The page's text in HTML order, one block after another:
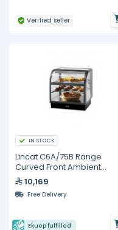
Verified seller
IN STOCK
Lincat C6A/75B Range
Curved Front Ambient
Merchandiser Back service
10,169
Free Delivery
Ekuep fulfilled